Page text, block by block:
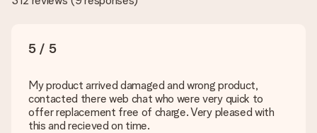
You upload JPG and PNG files into our editor. Is this too
technical or do you have an image of a different format you
are happy to help you so you can make the gift you want!
Is my gift wrapped?
Currently, we do not have a gift-wrapping service to wrap your
5 / 5
My product arrived damaged and wrong product,
contacted there web chat who were very quick to
offer replacement free of charge. Very pleased with
this and recieved on time.